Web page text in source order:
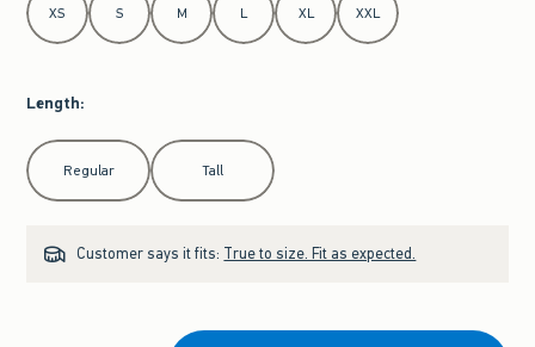
XS S M L XL XXL
Length:
Select Length
Regular Tall
Customer says it fits: True to size. Fit as expected.